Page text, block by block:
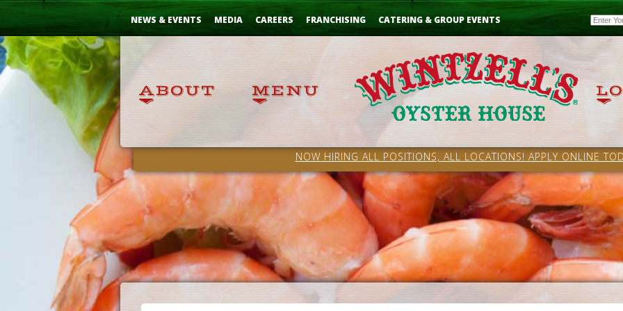
Skip
NEWS & EVENTS MEDIA CAREERS FRANCHISING CATERING & GROUP EVENTS Email
NOW HIRING ALL POSITIONS, ALL LOCATIONS! APPLY ONLINE
...